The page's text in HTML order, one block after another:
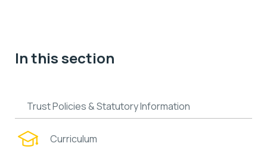
In this section
Trust Policies & Statutory Information
Curriculum